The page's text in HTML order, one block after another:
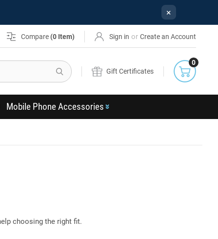
×
Compare (0 Item) Sign in or Create an Account
Search
Gift Certificates
0
Mobile Phone Accessories
choosing the right fit.